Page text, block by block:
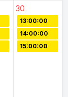
30
13:00:00
14:00:00
15:00:00